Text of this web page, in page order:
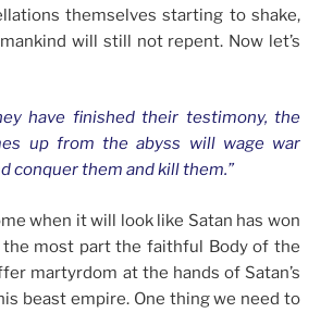
themselves starting to shake,
will still not repent. Now let’s
have finished their testimony, the
up from the abyss will wage war
conquer them and kill them.”
when it will look like Satan has won
most part the faithful Body of the
martyrdom at the hands of Satan’s
beast empire. One thing we need to